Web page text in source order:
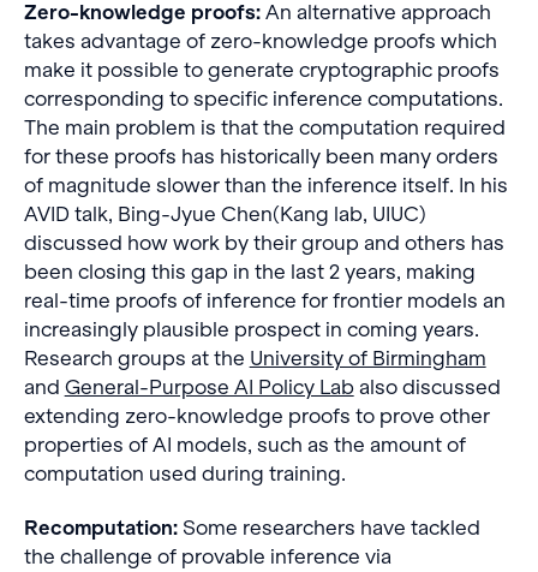
Zero-knowledge proofs: An alternative approach
takes advantage of zero-knowledge proofs which
make it possible to generate cryptographic proofs
corresponding to specific inference computations.
The main problem is that the computation required
for these proofs has historically been many orders
of magnitude slower than the inference itself. In his
AVID talk, Bing-Jyue Chen(Kang lab, UIUC)
discussed how work by their group and others has
been closing this gap in the last 2 years, making
real-time proofs of inference for frontier models an
increasingly plausible prospect in coming years.
Research groups at the University of Birmingham
and General-Purpose AI Policy Labalso discussed
extending zero-knowledge proofs to prove other
properties of AI models, such as the amount of
computation used during training.
Recomputation: Some researchers have tackled
the challenge of provable inference via